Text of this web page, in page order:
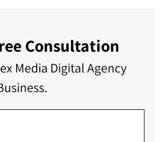
Consultation
Media Digital Agency